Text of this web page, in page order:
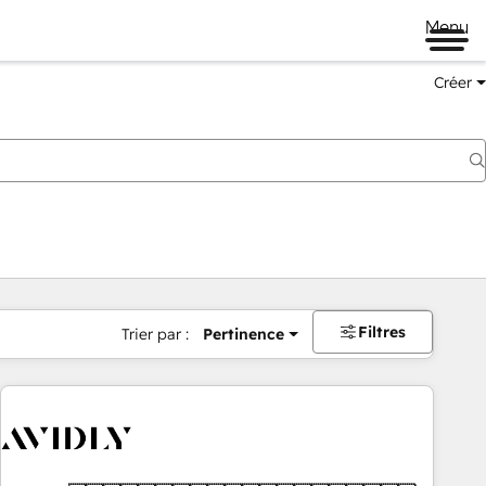
Menu
Créer
Trier par : Pertinence Filtres